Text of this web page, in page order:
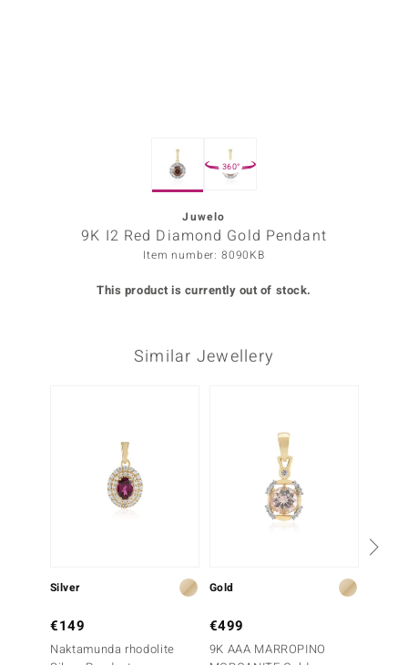
360°
Juwelo
9K I2 Red Diamond Gold Pendant
Item number: 8090KB
This product is currently out of stock.
Similar Jewellery
Silver
€149
Naktamunda rhodolite
Gold
€499
9K AAA MARROPINO